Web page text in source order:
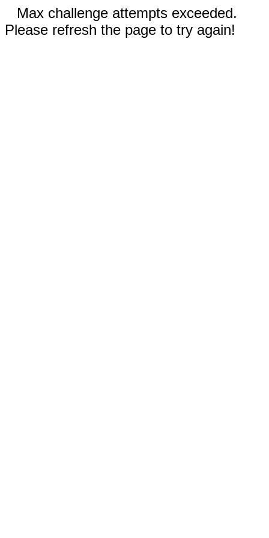
Max challenge attempts exceeded.
Please refresh the page to try again!